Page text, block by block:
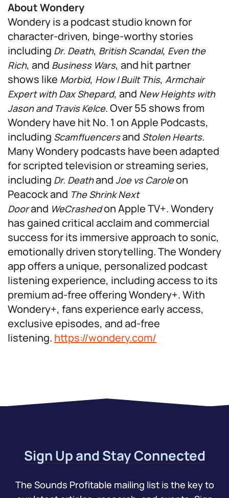
About Wondery
Wondery is a podcast studio known for
character-driven, binge-worthy stories
including Dr. Death, British Scandal, Even the
Rich, and Business Wars, and hit partner
shows like Morbid, How I Built This, Armchair
Expert with Dax Shepard, and New Heights with
Jason and Travis Kelce. Over 55 shows from
Wondery have hit No. 1 on Apple Podcasts,
including Scamfluencersand Stolen Hearts.
Many Wondery podcasts have been adapted
for scripted television or streaming series,
including Dr. Deathand Joe vs Caroleon
Peacock and The Shrink Next
Doorand WeCrashedon Apple TV+. Wondery
has gained critical acclaim and commercial
success for its immersive approach to sonic,
emotionally driven storytelling. The Wondery
app offers a unique, personalized podcast
listening experience, including access to its
premium ad-free offering Wondery+. With
Wondery+, fans experience early access,
exclusive episodes, and ad-free
listening. https://wondery.com/
Sign Up and Stay Connected
The Sounds Profitable mailing list is the key to